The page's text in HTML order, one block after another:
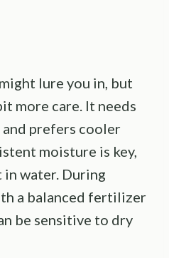
lure you in, but
more care. It needs
prefers cooler
moisture is key,
water. During
a balanced fertilizer
be sensitive to dry